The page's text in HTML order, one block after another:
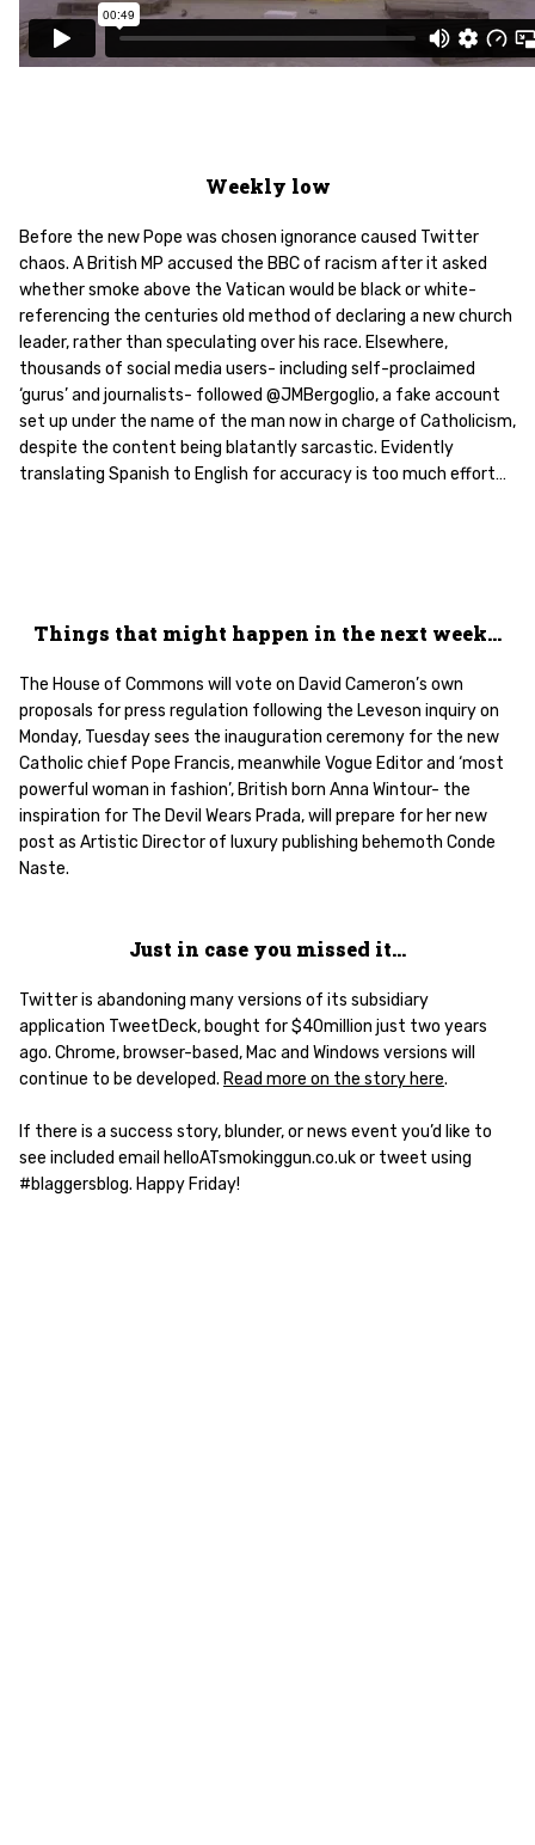
Weekly low
Before the new Pope was chosen ignorance caused Twitter
chaos. A British MP accused the BBC of racism after it asked
whether smoke above the Vatican would be black or white-
referencing the centuries old method of declaring a new church
leader, rather than speculating over his race. Elsewhere,
thousands of social media users- including self-proclaimed
‘gurus’ and journalists- followed @JMBergoglio, a fake account
set up under the name of the man now in charge of Catholicism,
despite the content being blatantly sarcastic. Evidently
translating Spanish to English for accuracy is too much effort…
Things that might happen in the next week…
The House of Commons will vote on David Cameron’s own
proposals for press regulation following the Leveson inquiry on
Monday, Tuesday sees the inauguration ceremony for the new
Catholic chief Pope Francis, meanwhile Vogue Editor and ‘most
powerful woman in fashion’, British born Anna Wintour- the
inspiration for The Devil Wears Prada, will prepare for her new
post as Artistic Director of luxury publishing behemoth Conde
Naste.
Just in case you missed it…
Twitter is abandoning many versions of its subsidiary
application TweetDeck, bought for $40million just two years
ago. Chrome, browser-based, Mac and Windows versions will
continue to be developed. Read more on the story here.
If there is a success story, blunder, or news event you’d like to
see included email helloATsmokinggun.co.uk or tweet using
#blaggersblog. Happy Friday!